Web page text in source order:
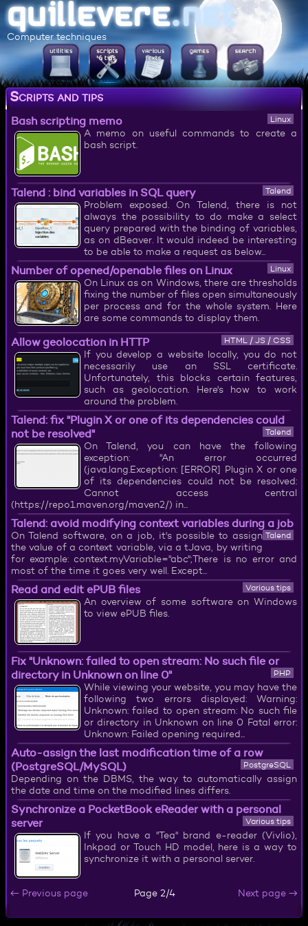
Computer techniques
Scripts and tips
Bash scripting memo Linux
A memo on useful commands to create a
bash script.
Talend : bind variables in SQL query Talend
Problem exposed. On Talend, there is not
always the possibility to do make a select
query prepared with the binding of variables,
as on dBeaver. It would indeed be interesting
to be able to make a request as below...
Number of opened/openable files on Linux Linux
On Linux as on Windows, there are thresholds
fixing the number of files open simultaneously
per process and for the whole system. Here
are some commands to display them.
Allow geolocation in HTTP HTML / JS / CSS
If you develop a website locally, you do not
necessarily use an SSL certificate.
Unfortunately, this blocks certain features,
such as geolocation. Here's how to work
around the problem.
Talend: fix "Plugin X or one of its dependencies could
not be resolved"
Talend
On Talend, you can have the following
exception: "An error occurred
(java.lang.Exception: [ERROR] Plugin X or one
of its dependencies could not be resolved:
Cannot access central
(https://repo1.maven.org/maven2/) in...
Talend: avoid modifying context variables during a job
Talend
On Talend software, on a job, it's possible to assign
the value of a context variable, via a tJava, by writing
for example: context.myVariable="abc";There is no error and
most of the time it goes very well. Except...
Read and edit ePUB files Various tips
An overview of some software on Windows
to view ePUB files.
Fix "Unknown: failed to open stream: No such file or
directory in Unknown on line 0"
PHP
While viewing your website, you may have the
following two errors displayed: Warning:
Unknown: failed to open stream: No such file
or directory in Unknown on line 0 Fatal error:
Unknown: Failed opening required...
Auto-assign the last modification time of a row
(PostgreSQL/MySQL)
PostgreSQL
Depending on the DBMS, the way to automatically assign
the date and time on the modified lines differs.
Synchronize a PocketBook eReader with a personal
server
Various tips
If you have a "Tea" brand e-reader (Vivlio),
Inkpad or Touch HD model, here is a way to
synchronize it with a personal server.
← Previous page Page 2/4 Next page →